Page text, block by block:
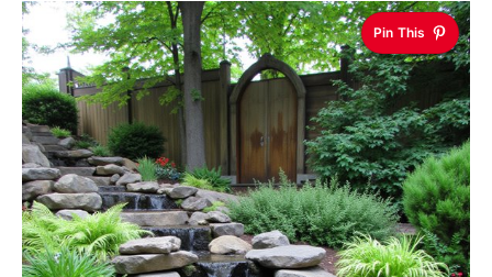
Pin This